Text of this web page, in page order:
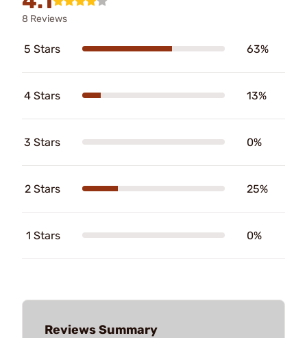
8 Reviews
5 Stars 63%
4 Stars 13%
3 Stars 0%
2 Stars 25%
1 Stars 0%
Reviews Summary